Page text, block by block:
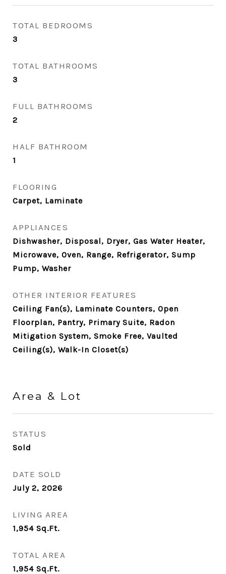
TOTAL BEDROOMS
3
TOTAL BATHROOMS
3
FULL BATHROOMS
2
HALF BATHROOM
1
FLOORING
Carpet, Laminate
APPLIANCES
Dishwasher, Disposal, Dryer, Gas Water Heater,
Microwave, Oven, Range, Refrigerator, Sump
Pump, Washer
OTHER INTERIOR FEATURES
Ceiling Fan(s), Laminate Counters, Open
Floorplan, Pantry, Primary Suite, Radon
Mitigation System, Smoke Free, Vaulted
Ceiling(s), Walk-In Closet(s)
Area & Lot
STATUS
Sold
DATE SOLD
July 2, 2026
LIVING AREA
1,954 Sq.Ft.
TOTAL AREA
1,954 Sq.Ft.